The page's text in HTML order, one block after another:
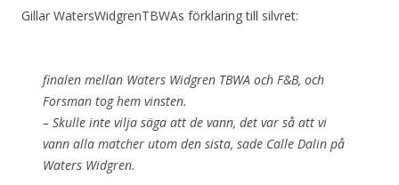
Gillar WatersWidgrenTBWAs förklaring till silvret:
finalen mellan Waters Widgren TBWA och F&B, och
Forsman tog hem vinsten.
– Skulle inte vilja säga att de vann, det var så att vi
vann alla matcher utom den sista, sade Calle Dalin på
Waters Widgren.